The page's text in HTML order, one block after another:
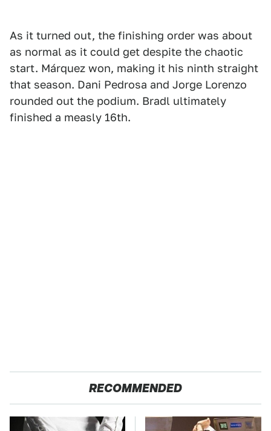
As it turned out, the finishing order was about
as normal as it could get despite the chaotic
start. Márquez won, making it his ninth straight
that season. Dani Pedrosa and Jorge Lorenzo
rounded out the podium. Bradl ultimately
finished a measly 16th.
RECOMMENDED